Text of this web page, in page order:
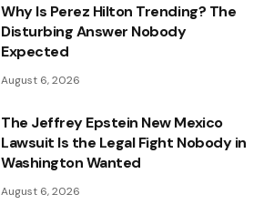
Why Is Perez Hilton Trending? The
Disturbing Answer Nobody
Expected
August 6, 2026
The Jeffrey Epstein New Mexico
Lawsuit Is the Legal Fight Nobody in
Washington Wanted
August 6, 2026